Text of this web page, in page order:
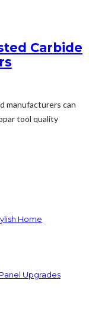
Carbide
manufacturers can
tool quality
Home
Upgrades